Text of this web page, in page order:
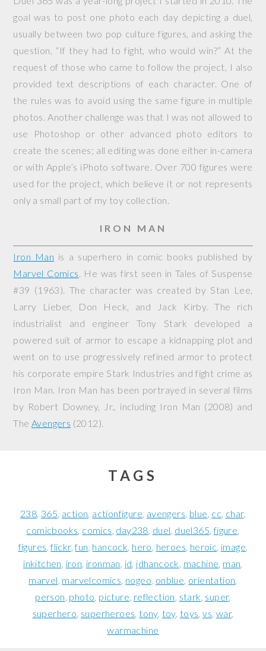
goal was to post one photo each day depicting a duel,
usually between two pop culture figures, and asking the
question, “If they had to fight, who would win?” At the
request of those who came to follow the project, I also
provided text descriptions of each character. One of
the rules was to avoid using the same figure in multiple
photos. Another challenge was that I was not allowed to
use Photoshop or other advanced photo editors to
create the scenes; all editing was done either in-camera
or with Apple’s iPhoto software. Over 700 figures were
used for the project, which believe it or not represents
only a small part of my toy collection.
IRON MAN
Iron Man is a superhero in comic books published by
Marvel Comics. He was first seen in Tales of Suspense
#39 (1963). The character was created by Stan Lee,
Larry Lieber, Don Heck, and Jack Kirby. The rich
industrialist and engineer Tony Stark developed a
powered suit of armor to escape a kidnapping plot and
went on to use progressively refined armor to protect
his corporate empire Stark Industries and fight crime as
Iron Man. Iron Man has been portrayed in several films
by Robert Downey, Jr., including Iron Man (2008) and
The Avengers (2012).
TAGS
238 365 action actionfigure avengers blue cc char
comicbooks comics day238 duel duel365 figure
figures flickr fun hancock hero heroes heroic image
inkitchen iron ironman jd jdhancock machine man
marvel marvelcomics nogeo onblue orientation
person photo picture reflection stark super
superhero superheroes tony toy toys vs war
warmachine